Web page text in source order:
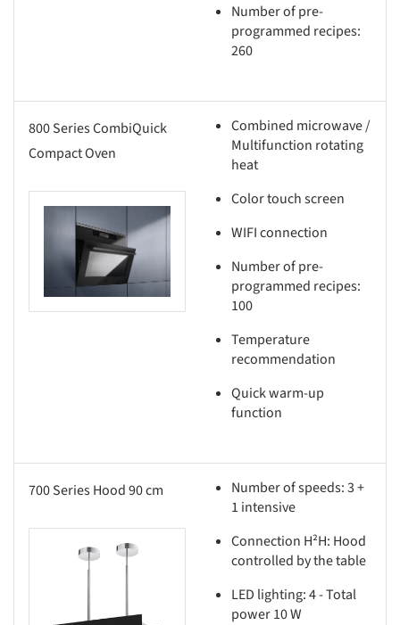
Number of pre-
programmed recipes:
260
800 Series CombiQuick
Compact Oven
picture!
Combined microwave /
Multifunction rotating
heat
Color touch screen
WIFI connection
Number of pre-
programmed recipes:
100
Temperature
recommendation
Quick warm-up
function
700 Series Hood 90 cm
Number of speeds: 3 +
1 intensive
Connection H²H: Hood
controlled by the table
LED lighting: 4 - Total
power 10 W